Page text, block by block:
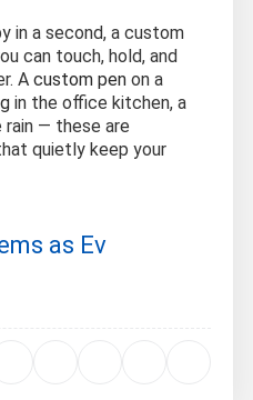
in a second, a custom
can touch, hold, and
A custom pen on a
in the office kitchen, a
rain — these are
quietly keep your
as Ev